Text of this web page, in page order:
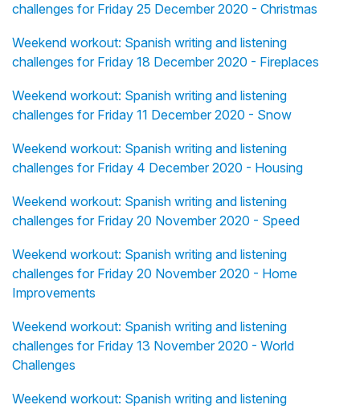
challenges for Friday 25 December 2020 - Christmas
Weekend workout: Spanish writing and listening
challenges for Friday 18 December 2020 - Fireplaces
Weekend workout: Spanish writing and listening
challenges for Friday 11 December 2020 - Snow
Weekend workout: Spanish writing and listening
challenges for Friday 4 December 2020 - Housing
Weekend workout: Spanish writing and listening
challenges for Friday 20 November 2020 - Speed
Weekend workout: Spanish writing and listening
challenges for Friday 20 November 2020 - Home
Improvements
Weekend workout: Spanish writing and listening
challenges for Friday 13 November 2020 - World
Challenges
Weekend workout: Spanish writing and listening